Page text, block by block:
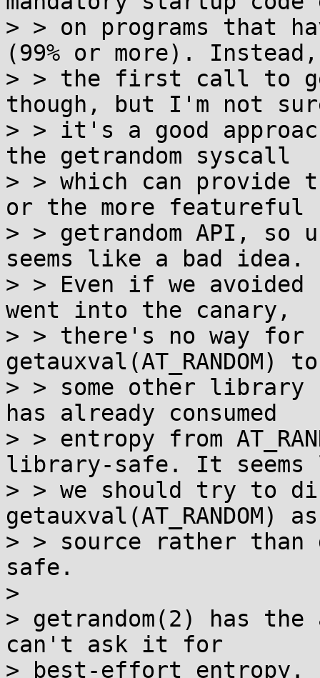
> > on programs that
(99% or more). Instead,
> > the first call to
though, but I'm not
> > it's a good
the getrandom syscall
> > which can provide
or the more featureful
> > getrandom API, so
seems like a bad idea.
> > Even if we
went into the canary,
> > there's no way for
> > some other library
has already consumed
> > entropy from
library-safe. It seems
> > we should try to
getauxval(AT_RANDOM)
> > source rather
safe.
>
> getrandom(2) has
can't ask it for
> best-effort entropy.